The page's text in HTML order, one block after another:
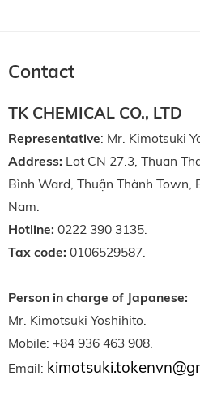
Contact
TK CHEMICAL CO., LTD
Representative: Mr. Kimotsuki
Address: Lot CN 27.3, Thuan
Bình Ward, Thuận Thành Town,
Nam.
Hotline: 0222 390 3135.
Tax code: 0106529587.
Person in charge of Japanese:
Mr. Kimotsuki Yoshihito.
Mobile: +84 936 463 908.
Email: